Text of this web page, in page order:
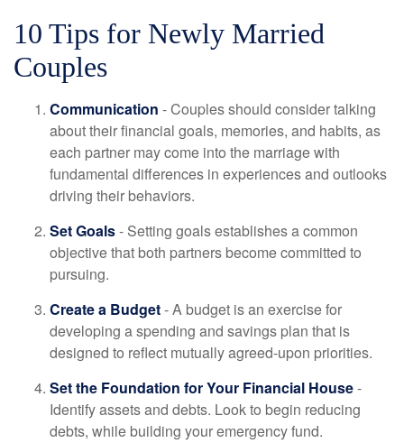
10 Tips for Newly Married
Couples
Communication - Couples should consider talking
about their financial goals, memories, and habits, as
each partner may come into the marriage with
fundamental differences in experiences and outlooks
driving their behaviors.
Set Goals- Setting goals establishes a common
objective that both partners become committed to
pursuing.
Create a Budget- A budget is an exercise for
developing a spending and savings plan that is
designed to reflect mutually agreed-upon priorities.
Set the Foundation for Your Financial House-
Identify assets and debts. Look to begin reducing
debts, while building your emergency fund.